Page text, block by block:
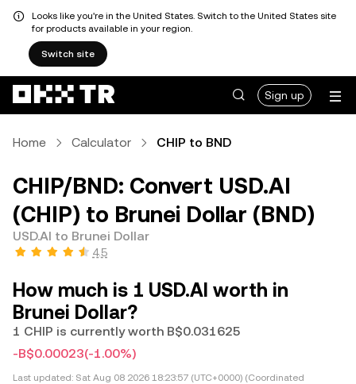
Looks like you're in the United States. Switch to the United States site
for products available in your region.
Switch site
Sign up
Home Calculator CHIP to BND
CHIP/BND: Convert USD.AI
(CHIP) to Brunei Dollar (BND)
USD.AI to Brunei Dollar
4.5
How much is 1 USD.AI worth in
Brunei Dollar?
1 CHIP is currently worth B$0.031625
-B$0.00023(-1.00%)
Last updated: Sat Aug 08 2026 18:23:57 (UTC+0000) (Coordinated